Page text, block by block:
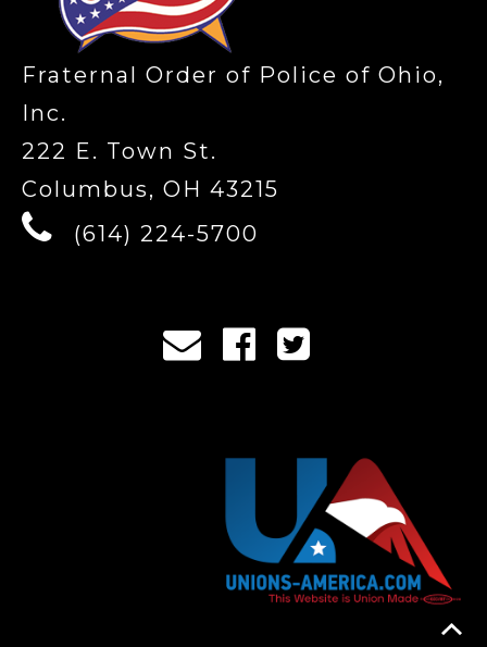
Fraternal Order of Police of Ohio,
Inc.
222 E. Town St.
Columbus, OH 43215
(614) 224-5700